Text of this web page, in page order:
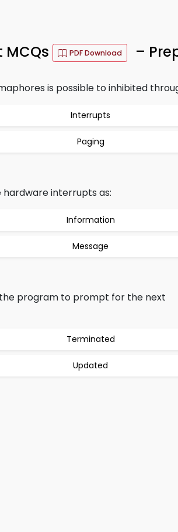
PDF Download –
is possible to inhibited
Interrupts
Paging
interrupts as:
Information
Message
program to prompt for the next
Terminated
Updated